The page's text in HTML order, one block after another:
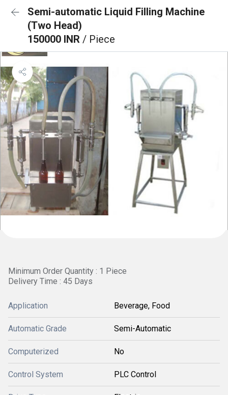
Semi-automatic Liquid Filling Machine
(Two Head)
150000 INR / Piece
Minimum Order Quantity : 1 Piece
Delivery Time : 45 Days
Application Beverage, Food
Automatic Grade Semi-Automatic
Computerized No
Control System PLC Control